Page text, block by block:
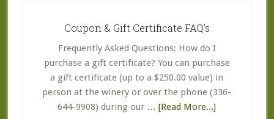
Coupon & Gift Certificate FAQ’s
Frequently Asked Questions: How do I
purchase a gift certificate? You can purchase
a gift certificate (up to a $250.00 value) in
person at the winery or over the phone (336-
644-9908) during our …[Read More...]about